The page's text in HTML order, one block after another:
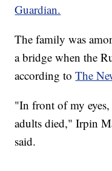
Guardian.
The family was
a bridge when the
according toThe
"In front of my
adults died," Irpin
said.